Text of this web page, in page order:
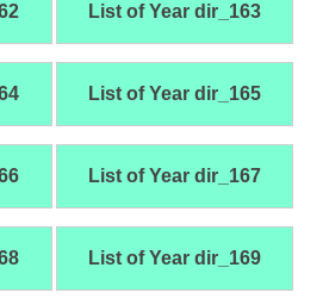
List of Year dir_163
List of Year dir_165
List of Year dir_167
List of Year dir_169